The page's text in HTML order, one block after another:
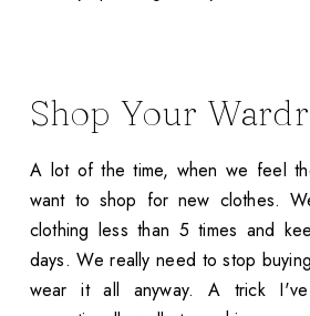
Shop Your
A lot of the time, when we feel
want to shop for new clothes.
clothing less than 5 times and
days. We really need to stop
wear it all anyway. A trick